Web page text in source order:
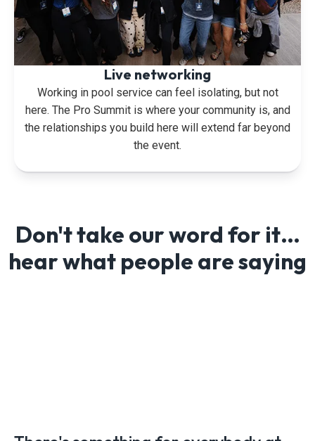
Live networking
Working in pool service can feel isolating, but not
here. The Pro Summit is where your community is, and
the relationships you build here will extend far beyond
the event.
Don't take our word for it…
hear what people are saying